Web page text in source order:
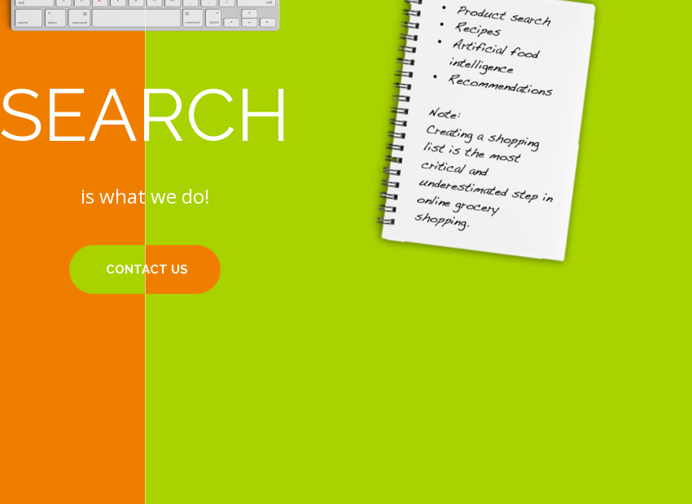
SEARCH
is what we do!
CONTACT US
SEARCH
is what we do!
CONTACT US